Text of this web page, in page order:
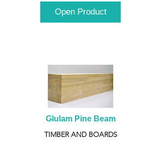
Open Product
Glulam Pine Beam
TIMBER AND BOARDS